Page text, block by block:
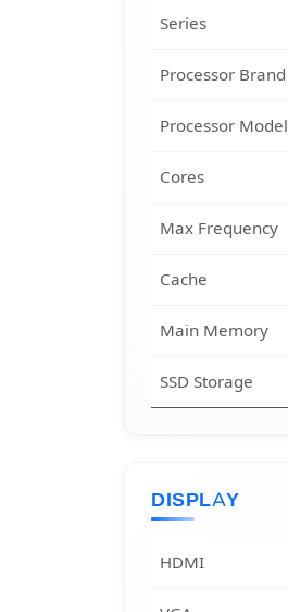
Series
Processor Brand
Processor Model
Cores
Max Frequency
Cache
Main Memory
SSD Storage
DISPLAY
HDMI